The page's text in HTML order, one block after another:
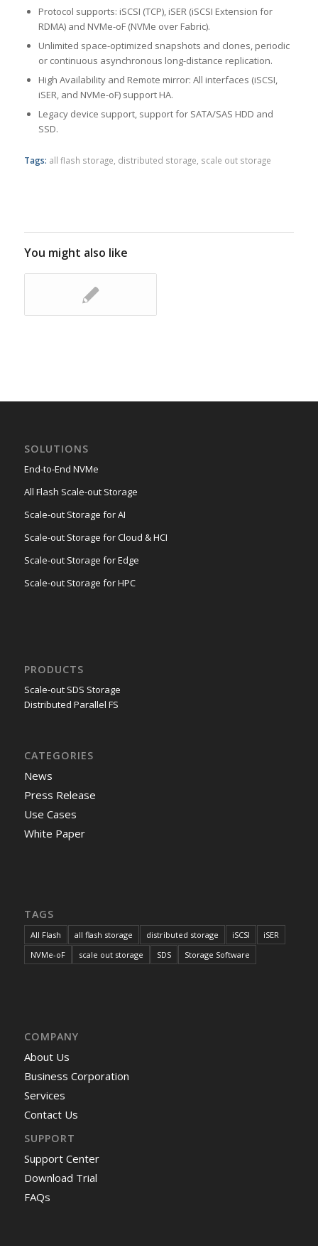
Protocol supports: iSCSI (TCP), iSER (iSCSI Extension for
RDMA) and NVMe-oF (NVMe over Fabric).
Unlimited space-optimized snapshots and clones, periodic
or continuous asynchronous long-distance replication.
High Availability and Remote mirror: All interfaces (iSCSI,
iSER, and NVMe-oF) support HA.
Legacy device support, support for SATA/SAS HDD and
SSD.
Tags: all flash storage, distributed storage, scale out storage
You might also like
SOLUTIONS
End-to-End NVMe
All Flash Scale-out Storage
Scale-out Storage for AI
Scale-out Storage for Cloud & HCI
Scale-out Storage for Edge
Scale-out Storage for HPC
PRODUCTS
Scale-out SDS Storage
Distributed Parallel FS
CATEGORIES
News
Press Release
Use Cases
White Paper
TAGS
All Flash all flash storage distributed storage iSCSI
iSER
NVMe-oF
scale out storage SDS Storage Software
COMPANY
About Us
Business Corporation
Services
Contact Us
SUPPORT
Support Center
Download Trial
FAQs